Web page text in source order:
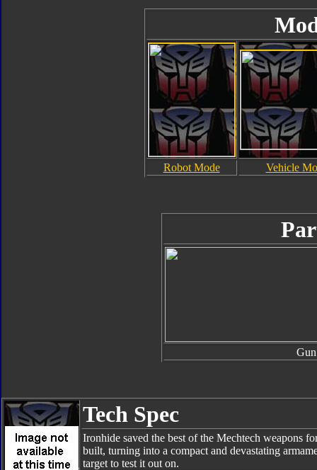
Robot Mode Vehicle
Gun
Tech Spec
Ironhide saved the best of the Mechtech weapons
built, turning into a compact and devastating
target to test it out on.